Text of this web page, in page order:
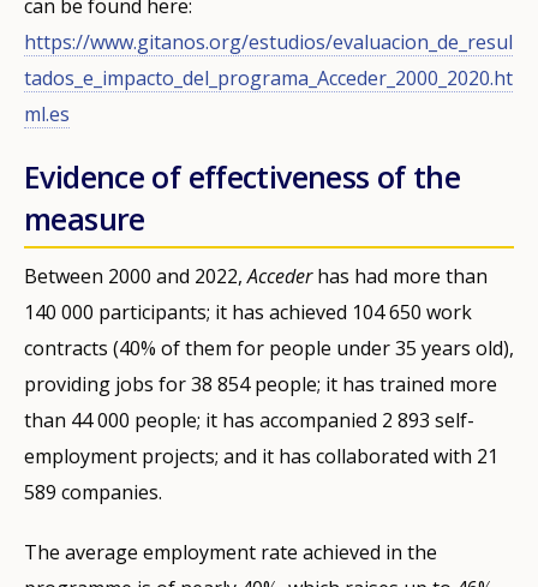
can be found here:
https://www.gitanos.org/estudios/evaluacion_de_resul
tados_e_impacto_del_programa_Acceder_2000_2020.ht
ml.es
Evidence of effectiveness of the
measure
Between 2000 and 2022,Accederhas had more than
140 000 participants; it has achieved 104 650 work
contracts (40% of them for people under 35 years old),
providing jobs for 38 854 people; it has trained more
than 44 000 people; it has accompanied 2 893 self-
employment projects; and it has collaborated with 21
589 companies.
The average employment rate achieved in the